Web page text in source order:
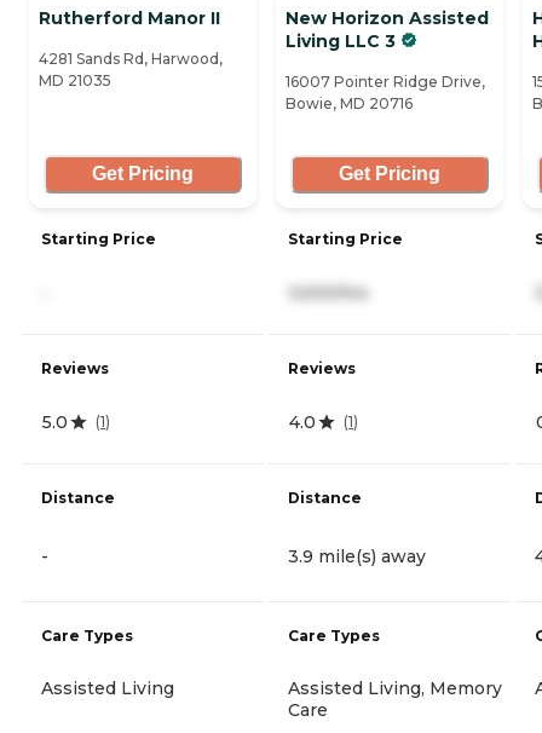
Rutherford Manor II
4281 Sands Rd, Harwood,
MD 21035
Get Pricing
Starting Price
Reviews
5.0 (1)
Distance
-
Care Types
Assisted Living
New Horizon Assisted
Living LLC 3
16007 Pointer Ridge Drive,
Bowie, MD 20716
Get Pricing
Starting Price
3,500/mo
Reviews
4.0 (1)
Distance
3.9 mile(s) away
Care Types
Assisted Living, Memory
Care